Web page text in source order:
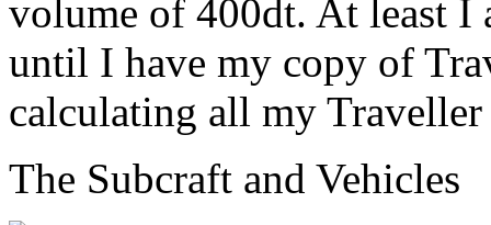
volume of 400dt. At least I
until I have my copy of
calculating all my Traveller
The Subcraft and Vehicles